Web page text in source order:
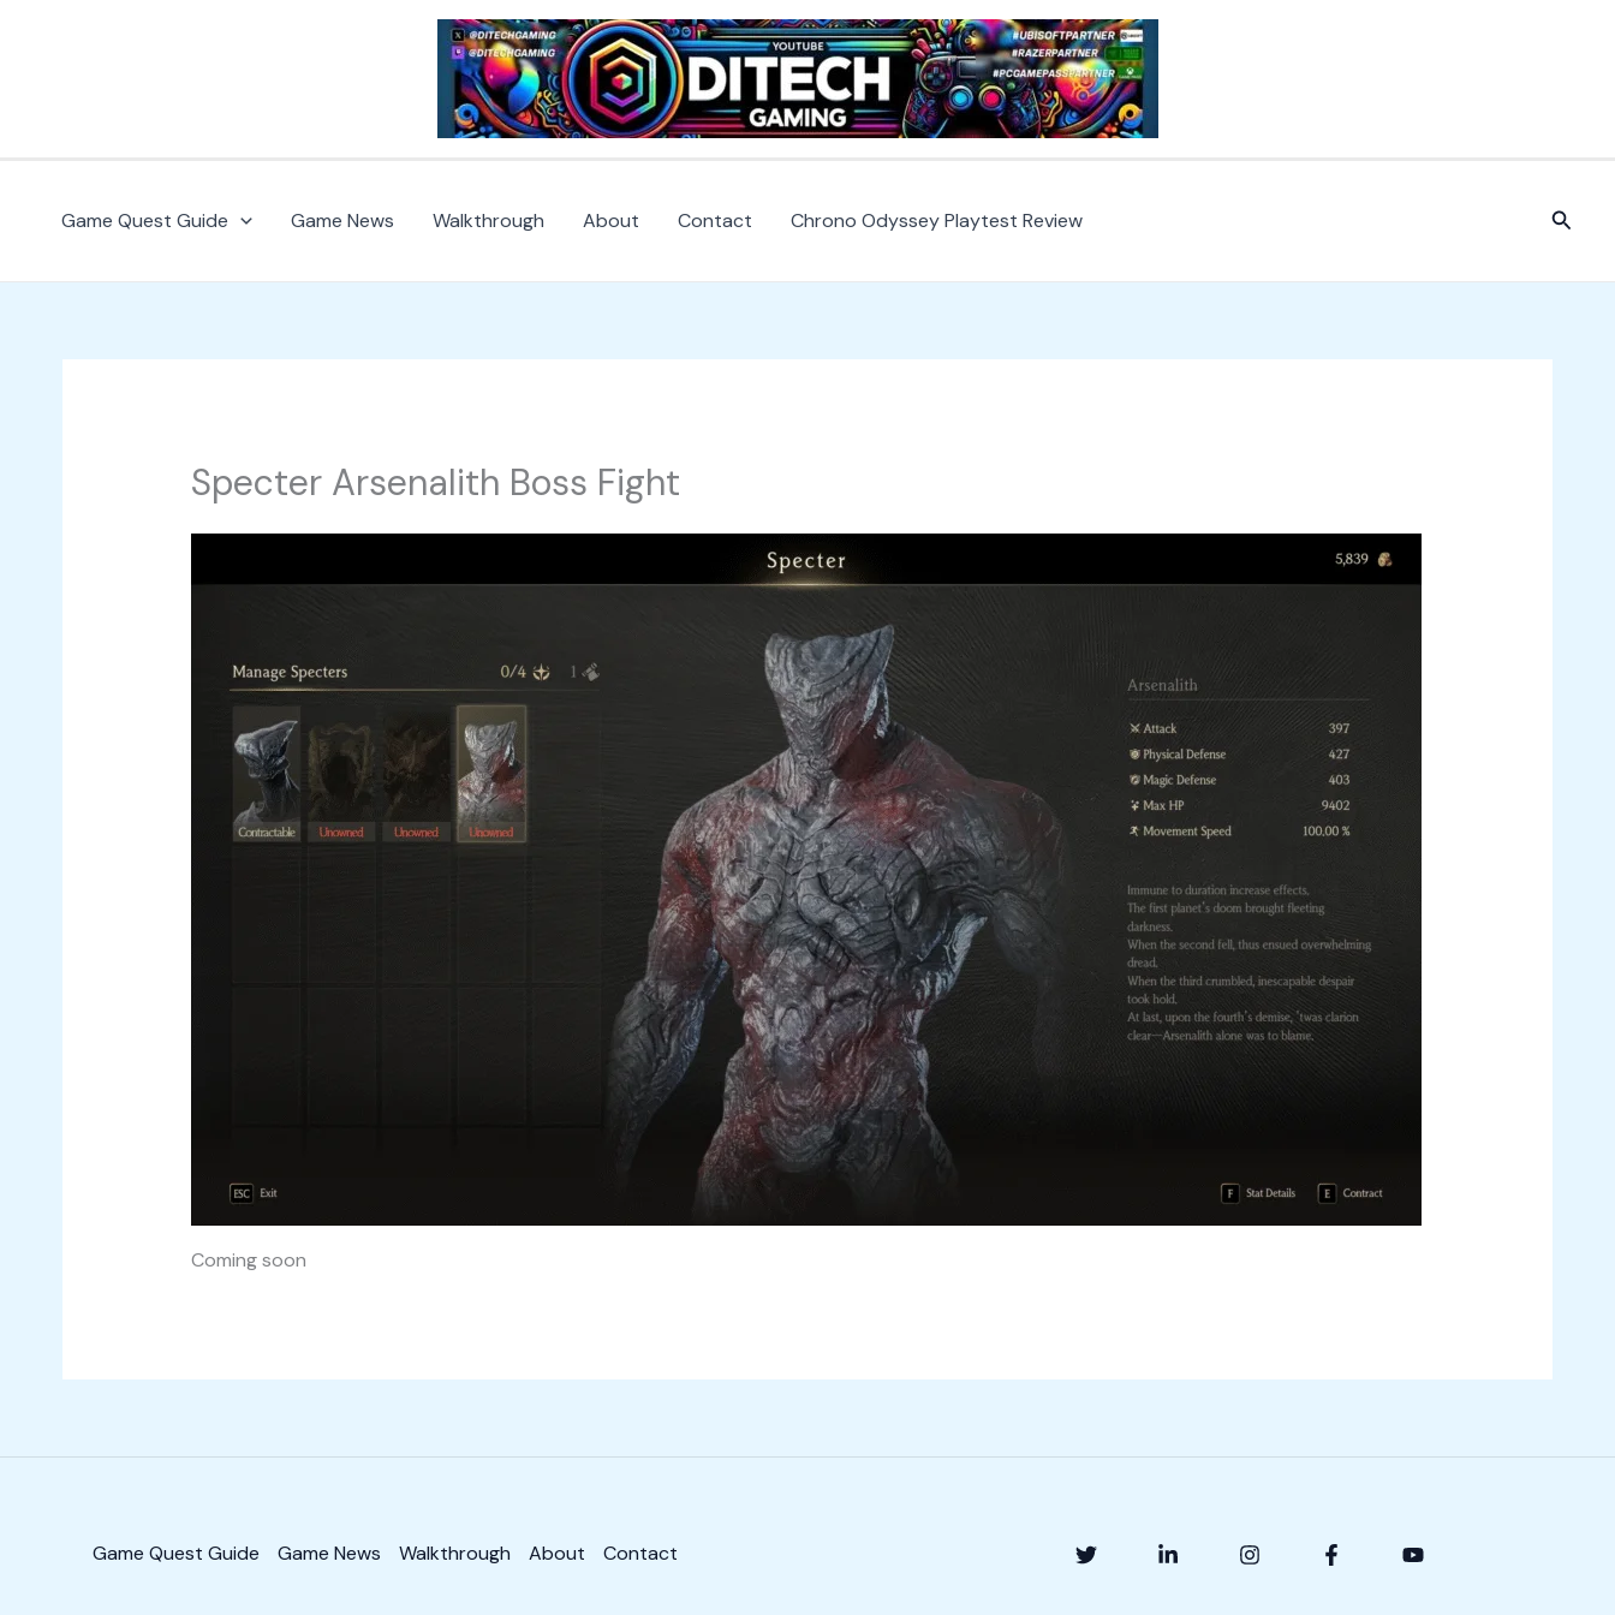
Game Quest Guide Game News Walkthrough About Contact Chrono Odyssey Playtest Review
Specter Arsenalith Boss Fight
Coming soon
Game Quest Guide Game News Walkthrough About Contact